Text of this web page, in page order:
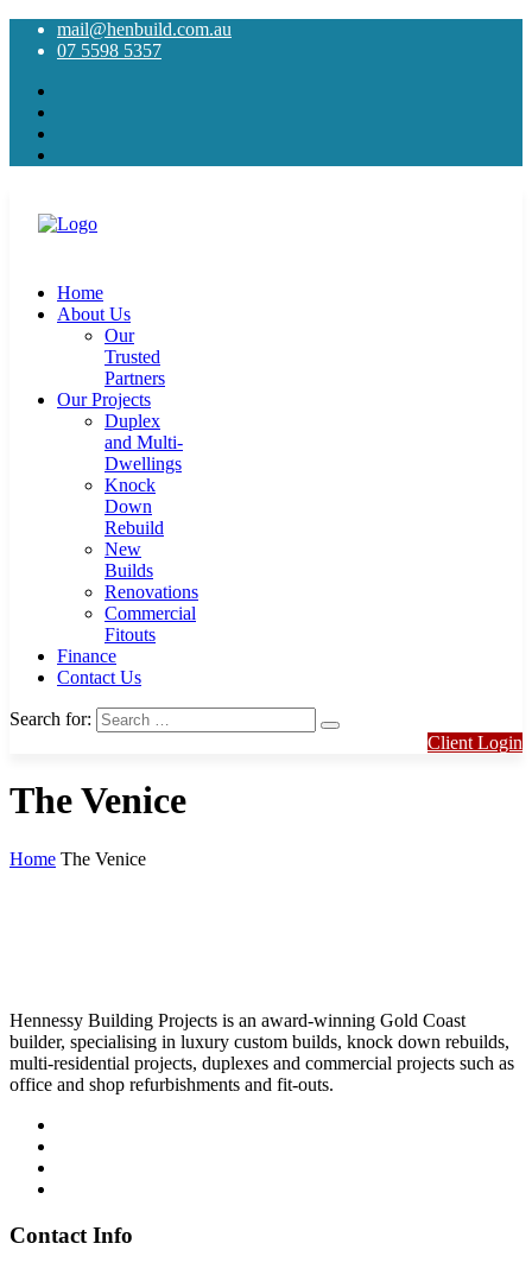
mail@henbuild.com.au
07 5598 5357
Home
About Us
Our
Trusted
Partners
Our Projects
Duplex
and Multi-
Dwellings
Knock
Down
Rebuild
New
Builds
Renovations
Commercial
Fitouts
Finance
Contact Us
Search for:
Client Login
The Venice
Home The Venice
Hennessy Building Projects is an award-winning Gold Coast
builder, specialising in luxury custom builds, knock down rebuilds,
multi-residential projects, duplexes and commercial projects such as
office and shop refurbishments and fit-outs.
Contact Info